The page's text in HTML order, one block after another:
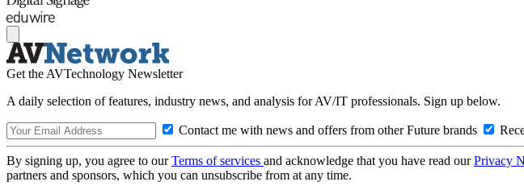
Get the AVTechnology Newsletter
A daily selection of features, industry news, and analysis for AV/IT professionals. Sign up below.
Contact me with news and offers from other Future brands
By signing up, you agree to ourTerms of services and acknowledge that you have read ourPrivacy
partners and sponsors, which you can unsubscribe from at any time.